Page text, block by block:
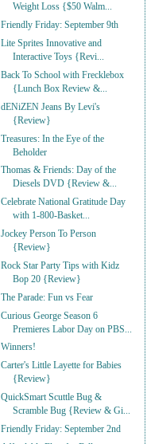
Weight Loss {$50 Walm...
Friendly Friday: September 9th
Lite Sprites Innovative and
Interactive Toys {Revi...
Back To School with Frecklebox
{Lunch Box Review &...
dENiZEN Jeans By Levi's
{Review}
Treasures: In the Eye of the
Beholder
Thomas & Friends: Day of the
Diesels DVD {Review &...
Celebrate National Gratitude Day
with 1-800-Basket...
Jockey Person To Person
{Review}
Rock Star Party Tips with Kidz
Bop 20 {Review}
The Parade: Fun vs Fear
Curious George Season 6
Premieres Labor Day on PBS...
Winners!
Carter's Little Layette for Babies
{Review}
QuickSmart Scuttle Bug &
Scramble Bug {Review & Gi...
Friendly Friday: September 2nd